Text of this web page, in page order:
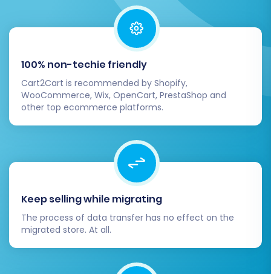
assistance during these post-migration checks,
consider ourRecent Data Migration Servicefor
a seamless update, orContact Us
support.
100% non-techie friendly
Cart2Cart is recommended by Shopify,
WooCommerce, Wix, OpenCart, PrestaShop and
other top ecommerce platforms.
Keep selling while migrating
The process of data transfer has no effect on the
migrated store. At all.